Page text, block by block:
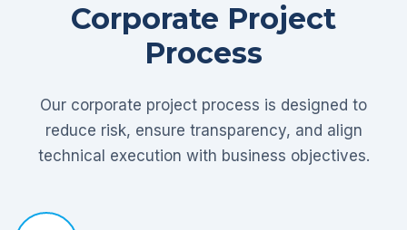
Corporate Project
Process
Our corporate project process is designed to
reduce risk, ensure transparency, and align
technical execution with business objectives.